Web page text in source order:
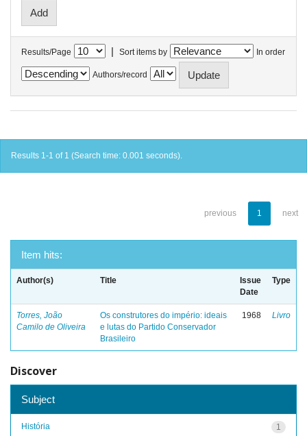
Results/Page | Sort items by In order
Authors/record
Results 1-1 of 1 (Search time: 0.001 seconds).
previous 1 next
Item hits:
Author(s) Title
Issue
Date
Type
Torres, João
Camilo de Oliveira
Os construtores do império: ideais
e lutas do Partido Conservador
Brasileiro
1968 Livro
Discover
Subject
1
História